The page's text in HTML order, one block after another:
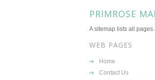
PRIMROSE
A sitemap lists all
WEB PAGES
Home
Contact Us